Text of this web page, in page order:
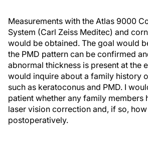
Measurements with the Atlas 9000
System (Carl Zeiss Meditec) and
would be obtained. The goal would
the PMD pattern can be confirmed
abnormal thickness is present at the
would inquire about a family history
such as keratoconus and PMD. I
patient whether any family members
laser vision correction and, if so,
postoperatively.